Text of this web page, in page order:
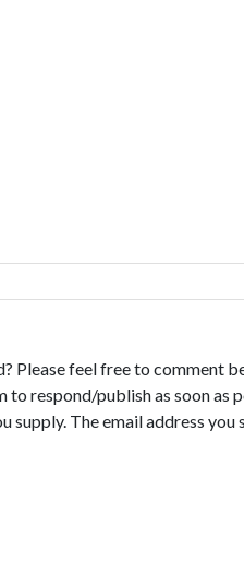
feel free to comment
respond/publish as soon as
The email address you